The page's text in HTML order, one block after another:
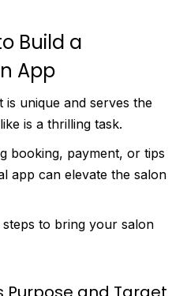
Build a
App
is unique and serves the
is a thrilling task.
booking, payment, or tips
app can elevate the salon
to bring your salon